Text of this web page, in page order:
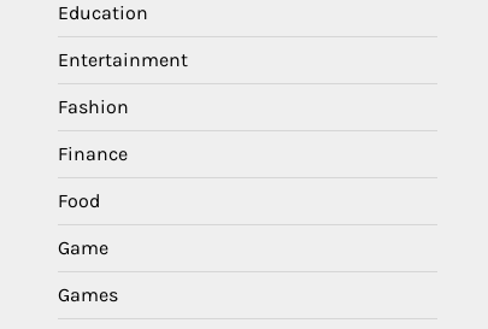
Education
Entertainment
Fashion
Finance
Food
Game
Games